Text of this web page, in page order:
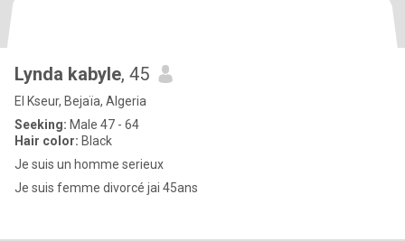
Lynda kabyle, 45
El Kseur, Bejaïa, Algeria
Seeking: Male 47 - 64
Hair color: Black
Je suis un homme serieux
Je suis femme divorcé jai 45ans